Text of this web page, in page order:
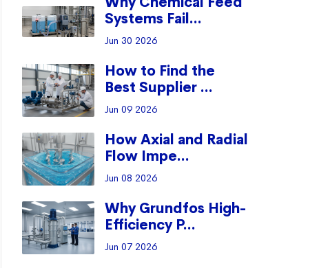
Systems Fail...
Jun 30 2026
How to Find the
Best Supplier ...
Jun 09 2026
How Axial and Radial
Flow Impe...
Jun 08 2026
Why Grundfos High-
Efficiency P...
Jun 07 2026